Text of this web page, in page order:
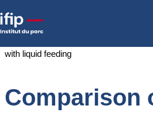
Accueil
Comparison
supply for fattening pigs with liquid
Comparison